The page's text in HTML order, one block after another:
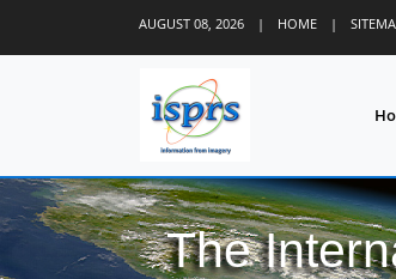
AUGUST 08, 2026 | HOME |
The